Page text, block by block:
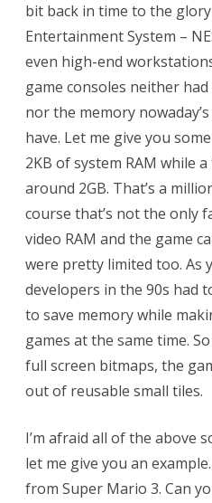
bit back in time to the
Entertainment System –
even high-end
game consoles neither
nor the memory
have. Let me give you
2KB of system RAM while
around 2GB. That’s a
course that’s not the only
video RAM and the game
were pretty limited too. As
developers in the 90s had
to save memory while
games at the same time.
full screen bitmaps, the
out of reusable small tiles.
I’m afraid all of the above
let me give you an
from Super Mario 3. Can